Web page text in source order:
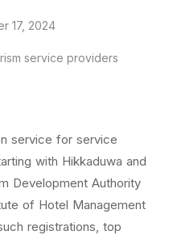
17, 2024
service providers
service for service
with Hikkaduwa and
Development Authority
of Hotel Management
registrations, top